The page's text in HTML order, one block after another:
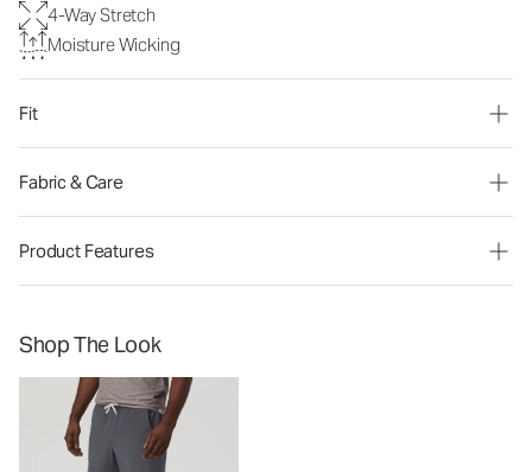
4-Way Stretch
Moisture Wicking
Fit
Fabric & Care
Product Features
Shop The Look